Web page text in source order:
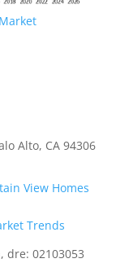
Alto, CA 94306
View Homes
Trends
dre: 02103053